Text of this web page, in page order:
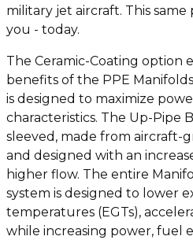
military jet aircraft. This same
you - today.
The Ceramic-Coating option
benefits of the PPE
is designed to maximize
characteristics. The Up-Pipe
sleeved, made from aircraft-
and designed with an
higher flow. The entire
system is designed to lower
temperatures (EGTs),
while increasing power, fuel